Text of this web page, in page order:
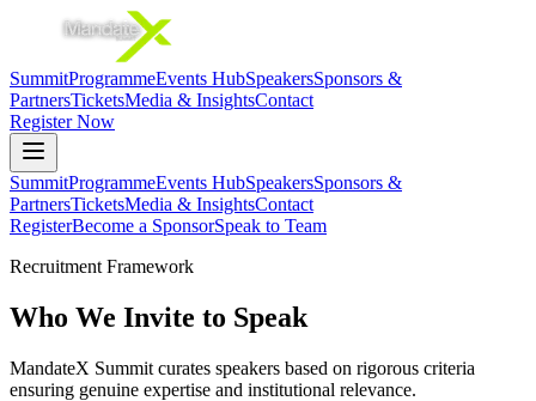
SummitProgrammeEvents HubSpeakersSponsors &
PartnersTicketsMedia & InsightsContact
Register Now
SummitProgrammeEvents HubSpeakersSponsors &
PartnersTicketsMedia & InsightsContact
RegisterBecome a SponsorSpeak to Team
Recruitment Framework
Who We Invite to Speak
MandateX Summit curates speakers based on rigorous criteria
ensuring genuine expertise and institutional relevance.